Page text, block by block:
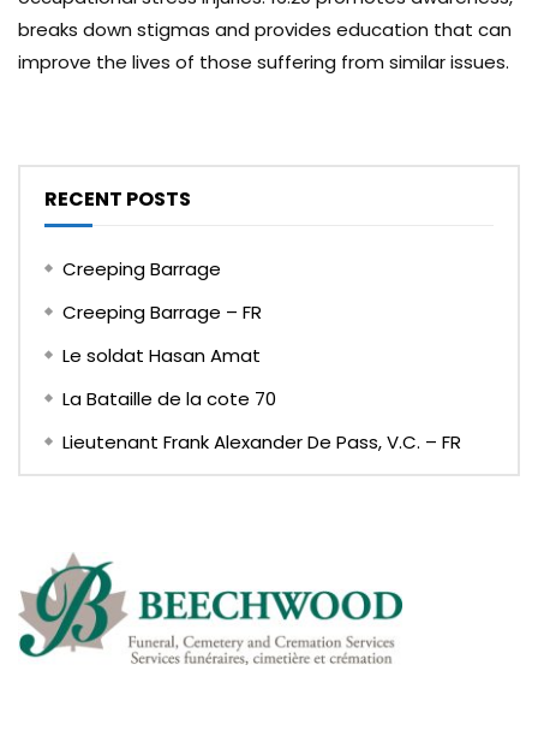
breaks down stigmas and provides education that can
improve the lives of those suffering from similar issues.
RECENT POSTS
Creeping Barrage
Creeping Barrage – FR
Le soldat Hasan Amat
La Bataille de la cote 70
Lieutenant Frank Alexander De Pass, V.C. – FR